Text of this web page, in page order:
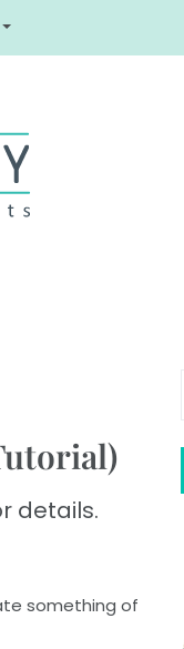
details.
something of